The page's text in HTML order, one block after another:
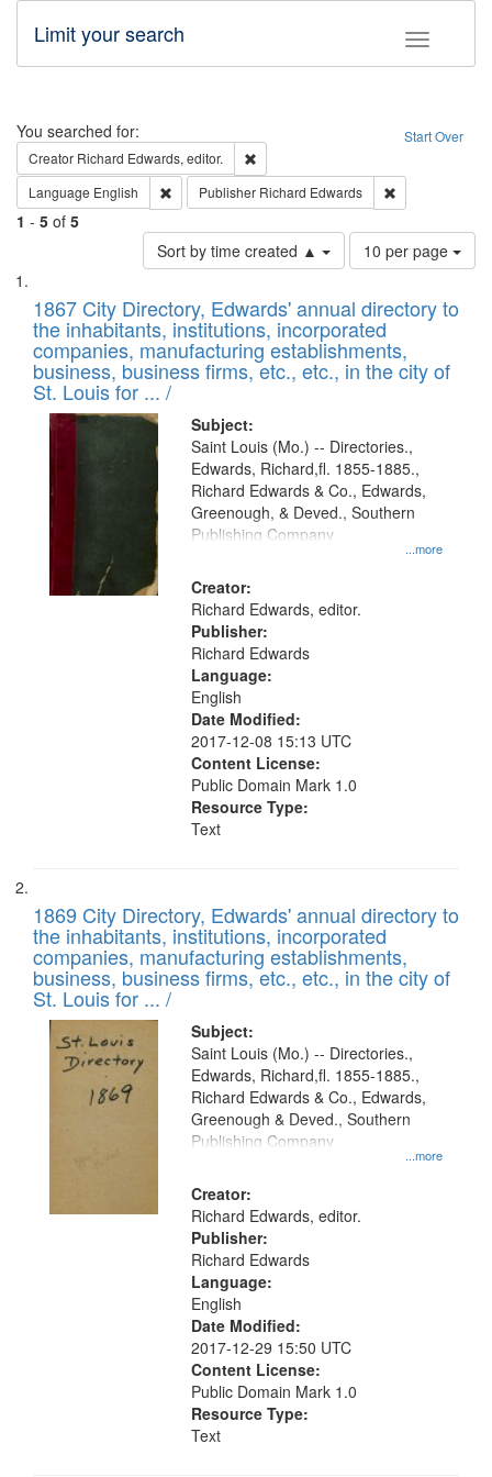
Toggle
Limit your search
Search Start Over
You searched for:
Creator Richard Edwards, editor.
Language English Remove constraint Language: English
Publisher Richard Edwards
1 - 5 of 5
Sort by time created ▲
Number
of
to
display
per
page
10 per page
Search
Results
List
of
files
deposited
in
Digital
Gateway
that
match
your
search
criteria
1867 City Directory, Edwards' annual directory to
the inhabitants, institutions, incorporated
companies, manufacturing establishments,
business, business firms, etc., etc., in the city of
St. Louis for ... /
Subject:
...more
Saint Louis (Mo.) -- Directories.,
Edwards, Richard,fl. 1855-1885.,
Richard Edwards & Co., Edwards,
Greenough, & Deved., Southern
Publishing Company
Creator:
Richard Edwards, editor.
Publisher:
Richard Edwards
Language:
English
Date Modified:
2017-12-08 15:13 UTC
Content License:
Public Domain Mark 1.0
Resource Type:
Text
1869 City Directory, Edwards' annual directory to
the inhabitants, institutions, incorporated
companies, manufacturing establishments,
business, business firms, etc., etc., in the city of
St. Louis for ... /
Subject:
...more
Saint Louis (Mo.) -- Directories.,
Edwards, Richard,fl. 1855-1885.,
Richard Edwards & Co., Edwards,
Greenough & Deved., Southern
Publishing Company
Creator:
Richard Edwards, editor.
Publisher:
Richard Edwards
Language:
English
Date Modified:
2017-12-29 15:50 UTC
Content License:
Public Domain Mark 1.0
Resource Type:
Text